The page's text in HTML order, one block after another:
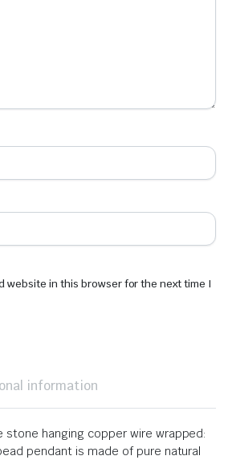
website in this browser for the next time I
information
stone hanging copper wire wrapped:
pendant is made of pure natural